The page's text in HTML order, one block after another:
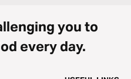
you to
every day.